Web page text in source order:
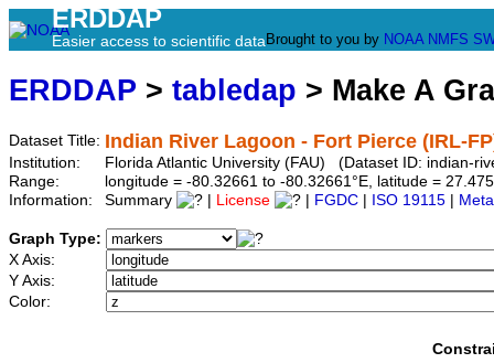
ERDDAP
Easier access to scientific data Brought to you by NOAA NMFS
ERDDAP > tabledap > Make A
Dataset Title: Indian River Lagoon - Fort Pierce (IRL-
Institution:
Florida Atlantic University (FAU) (Dataset ID: indian-
Range:
longitude = -80.32661 to -80.32661°E, latitude =
Information:
Summary License FGDC ISO 19115
Graph Type:
X Axis:
Y Axis:
Color: